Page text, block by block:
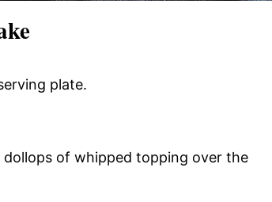
plate.
of whipped topping over the